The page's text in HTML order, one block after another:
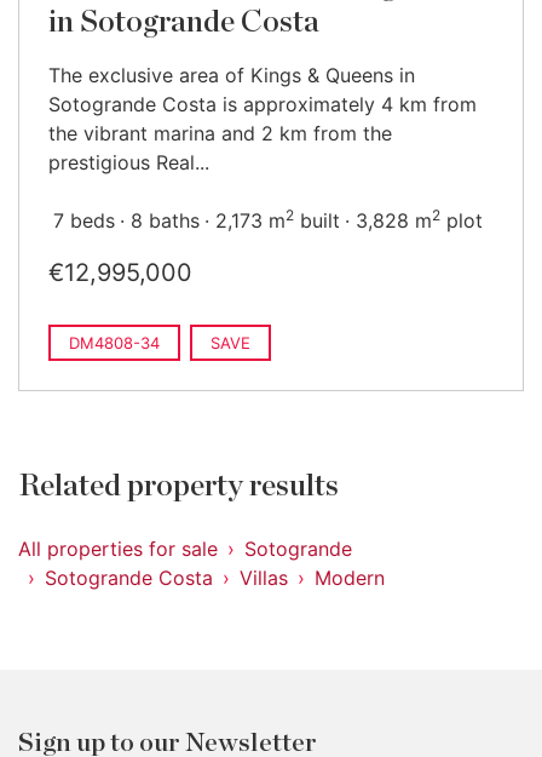
in Sotogrande Costa
The exclusive area of Kings & Queens in
Sotogrande Costa is approximately 4 km from
the vibrant marina and 2 km from the
prestigious Real...
7 beds 8 baths 2,173 m2 built 3,828 m2 plot
€12,995,000
DM4808-34 SAVE
Related property results
All properties for sale
Sotogrande
Sotogrande Costa
Villas Modern
Sign up to our Newsletter